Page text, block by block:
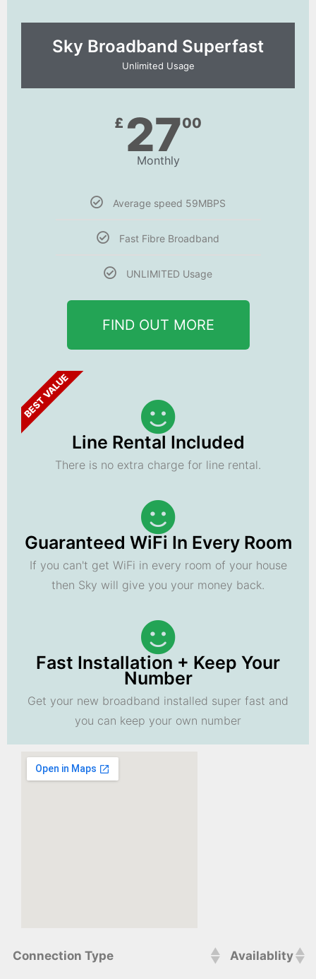
Sky Broadband Superfast
Unlimited Usage
£ 2700
Monthly
Average speed 59MBPS
Fast Fibre Broadband
UNLIMITED Usage
FIND OUT MORE
BEST VALUE
Line Rental Included
There is no extra charge for line rental.
Guaranteed WiFi In Every Room
If you can't get WiFi in every room of your house
then Sky will give you your money back.
Fast Installation + Keep Your
Number
Get your new broadband installed super fast and
you can keep your own number
Connection Type Availablity